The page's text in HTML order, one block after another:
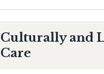
Culturally and
Care